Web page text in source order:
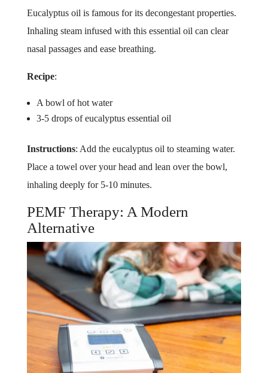
Eucalyptus oil is famous for its decongestant properties.
Inhaling steam infused with this essential oil can clear
nasal passages and ease breathing.
Recipe:
A bowl of hot water
3-5 drops of eucalyptus essential oil
Instructions: Add the eucalyptus oil to steaming water.
Place a towel over your head and lean over the bowl,
inhaling deeply for 5-10 minutes.
PEMF Therapy: A Modern
Alternative